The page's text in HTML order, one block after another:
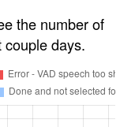
the number of
days.